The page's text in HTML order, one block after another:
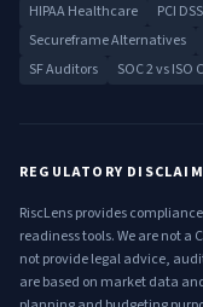
HIPAA Healthcare
PCI
Secureframe Alternatives
SF Auditors
SOC 2 vs ISO
REGULATORY
RiscLens provides
readiness tools. We are not a
not provide legal advice,
are based on market data